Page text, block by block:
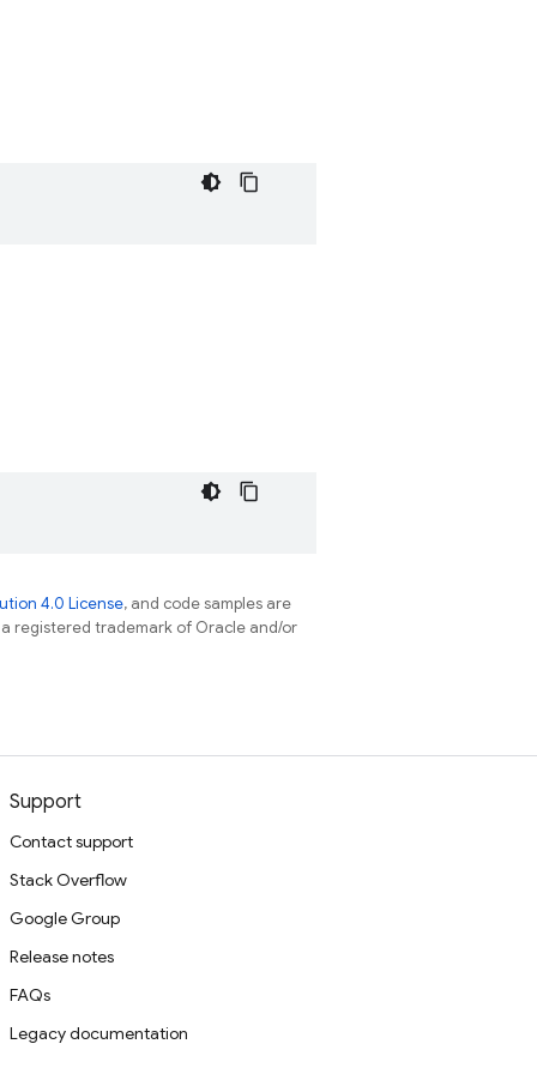
4.0 License, and code samples are
a registered trademark of Oracle and/or
Support
Contact support
Stack Overflow
Google Group
Release notes
FAQs
Legacy documentation